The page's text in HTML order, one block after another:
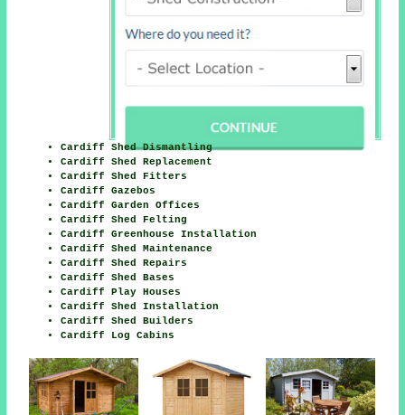
Cardiff Shed Dismantling
Cardiff Shed Replacement
Cardiff Shed Fitters
Cardiff Gazebos
Cardiff Garden Offices
Cardiff Shed Felting
Cardiff Greenhouse Installation
Cardiff Shed Maintenance
Cardiff Shed Repairs
Cardiff Shed Bases
Cardiff Play Houses
Cardiff Shed Installation
Cardiff Shed Builders
Cardiff Log Cabins